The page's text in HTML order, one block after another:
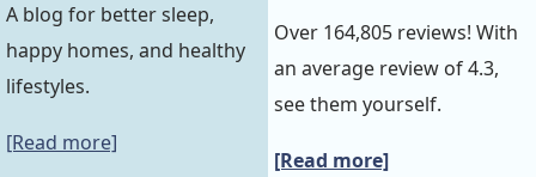
A blog for better sleep,
happy homes, and healthy
lifestyles.
[Read more]
Over 164,805 reviews! With
an average review of 4.3,
see them yourself.
[Read more]